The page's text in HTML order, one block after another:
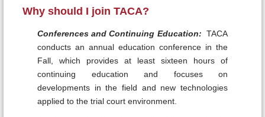
Why should I join TACA?
Conferences and Continuing Education: TACA
conducts an annual education conference in the
Fall, which provides at least sixteen hours of
continuing education and focuses on
developments in the field and new technologies
applied to the trial court environment.